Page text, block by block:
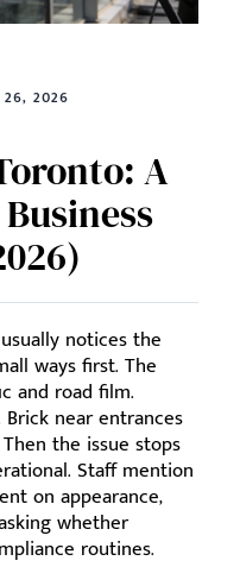
2026
A
notices the
ways first. The
and road film.
near entrances
the issue stops
Staff mention
on appearance,
whether
routines.